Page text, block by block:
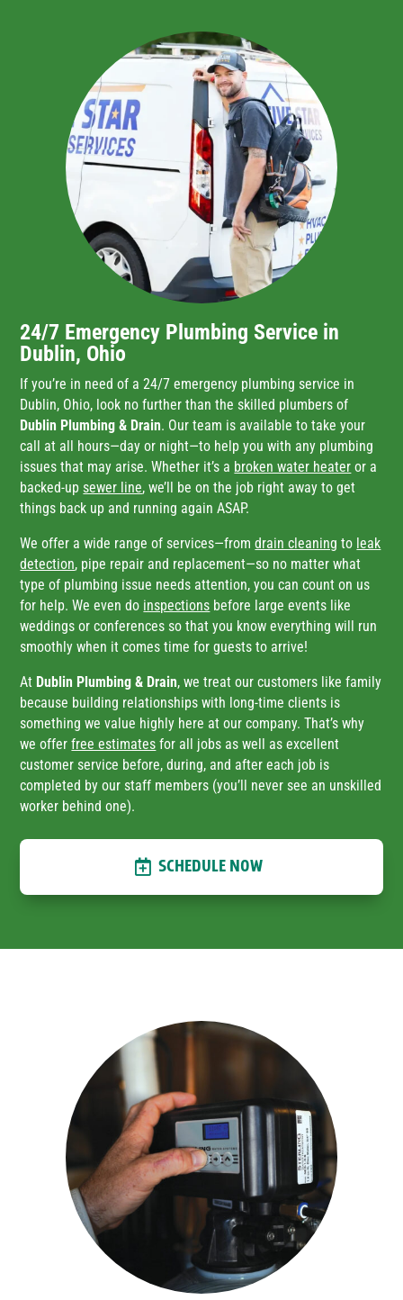
24/7 Emergency Plumbing Service in
Dublin, Ohio
If you’re in need of a 24/7 emergency plumbing service in
Dublin, Ohio, look no further than the skilled plumbers of
Dublin Plumbing & Drain. Our team is available to take your
call at all hours—day or night—to help you with any plumbing
issues that may arise. Whether it’s a broken water heater or a
backed-up sewer line, we’ll be on the job right away to get
things back up and running again ASAP.
We offer a wide range of services—fromdrain cleaning to leak
detection, pipe repair and replacement—so no matter what
type of plumbing issue needs attention, you can count on us
for help. We even do inspections before large events like
weddings or conferences so that you know everything will run
smoothly when it comes time for guests to arrive!
At Dublin Plumbing & Drain, we treat our customers like family
because building relationships with long-time clients is
something we value highly here at our company. That’s why
we offerfree estimates for all jobs as well as excellent
customer service before, during, and after each job is
completed by our staff members (you’ll never see an unskilled
worker behind one).
SCHEDULE NOW